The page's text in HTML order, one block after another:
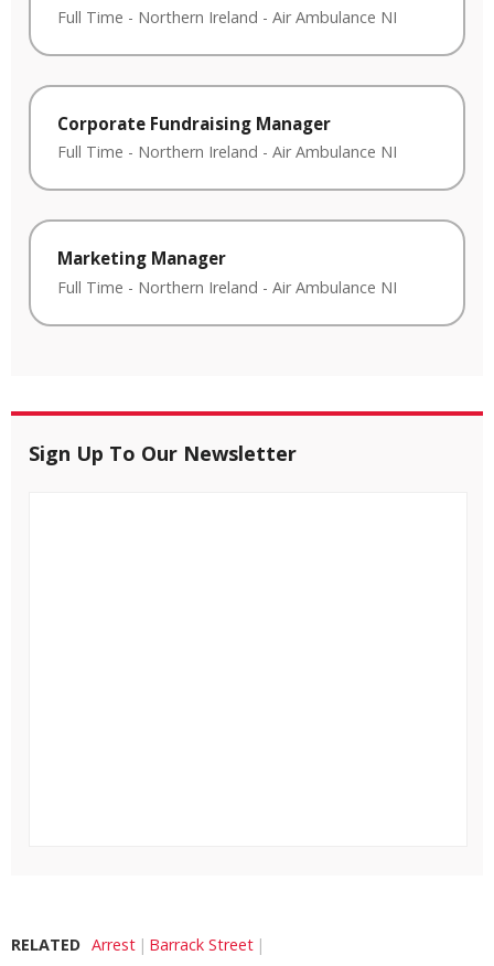
Full Time - Northern Ireland - Air Ambulance NI
Corporate Fundraising Manager
Full Time - Northern Ireland - Air Ambulance NI
Marketing Manager
Full Time - Northern Ireland - Air Ambulance NI
Sign Up To Our Newsletter
RELATED Arrest Barrack Street